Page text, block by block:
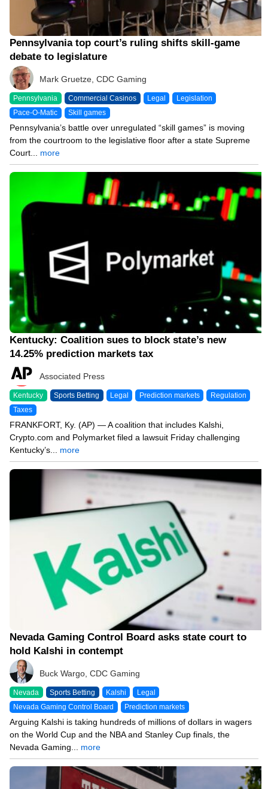
Pennsylvania top court’s ruling shifts skill-game
debate to legislature
Mark Gruetze, CDC Gaming
Pennsylvania Commercial Casinos Legal Legislation
Pace-O-Matic Skill games
Pennsylvania’s battle over unregulated “skill games” is moving
from the courtroom to the legislative floor after a state Supreme
Court... more
06/15/26 10:49 AM
Kentucky: Coalition sues to block state’s new
14.25% prediction markets tax
Associated Press
Kentucky Sports Betting Legal Prediction markets Regulation
Taxes
FRANKFORT, Ky. (AP) — A coalition that includes Kalshi,
Crypto.com and Polymarket filed a lawsuit Friday challenging
Kentucky’s... more
Nevada Gaming Control Board asks state court to
hold Kalshi in contempt
Buck Wargo, CDC Gaming
Nevada Sports Betting Kalshi Legal
Nevada Gaming Control Board Prediction markets
Arguing Kalshi is taking hundreds of millions of dollars in wagers
on the World Cup and the NBA and Stanley Cup finals, the
Nevada Gaming... more
06/08/26 2:51 PM